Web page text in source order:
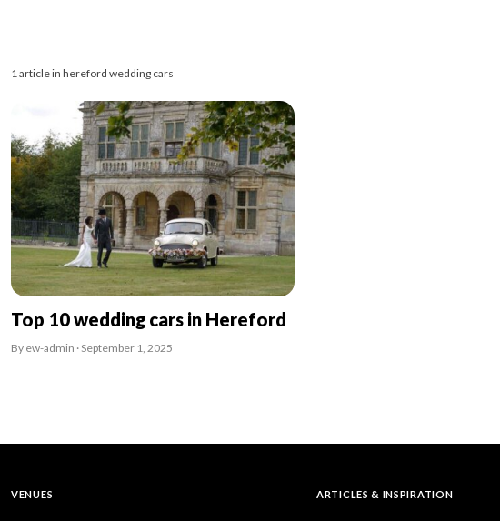
1 article in hereford wedding cars
Top 10 wedding cars in Hereford
By ew-admin · September 1, 2025
VENUES ARTICLES & INSPIRATION